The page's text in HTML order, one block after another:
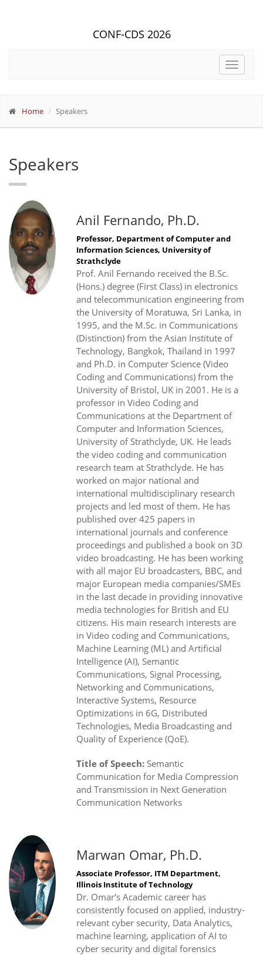
CONF-CDS 2026
Toggle
Home Speakers
Speakers
Anil Fernando, Ph.D.
Professor, Department of Computer and
Information Sciences, University of
Strathclyde
Prof. Anil Fernando received the B.Sc.
(Hons.) degree (First Class) in electronics
and telecommunication engineering from
the University of Moratuwa, Sri Lanka, in
1995, and the M.Sc. in Communications
(Distinction) from the Asian Institute of
Technology, Bangkok, Thailand in 1997
and Ph.D. in Computer Science (Video
Coding and Communications) from the
University of Bristol, UK in 2001. He is a
professor in Video Coding and
Communications at the Department of
Computer and Information Sciences,
University of Strathclyde, UK. He leads
the video coding and communication
research team at Strathclyde. He has
worked on major national and
international multidisciplinary research
projects and led most of them. He has
published over 425 papers in
international journals and conference
proceedings and published a book on 3D
video broadcasting. He has been working
with all major EU broadcasters, BBC, and
major European media companies/SMEs
in the last decade in providing innovative
media technologies for British and EU
citizens. His main research interests are
in Video coding and Communications,
Machine Learning (ML) and Artificial
Intelligence (AI), Semantic
Communications, Signal Processing,
Networking and Communications,
Interactive Systems, Resource
Optimizations in 6G, Distributed
Technologies, Media Broadcasting and
Quality of Experience (QoE).
Title of Speech: Semantic
Communication for Media Compression
and Transmission in Next Generation
Communication Networks
Marwan Omar, Ph.D.
Associate Professor, ITM Department,
Illinois Institute of Technology
Dr. Omar's Academic career has
consistently focused on applied, industry-
relevant cyber security, Data Analytics,
machine learning, application of AI to
cyber security and digital forensics